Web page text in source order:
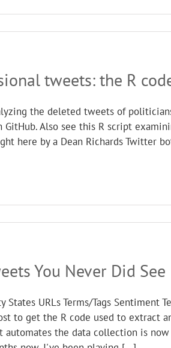
tweets: the R
the deleted tweets of
GitHub. Also see this R script
here by a Dean Richards Twitter
You Never Did See
URLs Terms/Tags Sentiment
to get the R code used to extract
automates the data collection is